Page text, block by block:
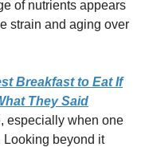
of nutrients appears
strain and aging over
Breakfast to Eat If
They Said
especially when one
Looking beyond it